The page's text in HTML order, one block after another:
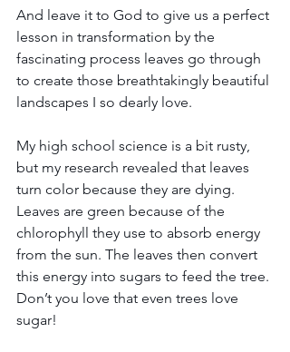
And leave it to God to give us a perfect
lesson in transformation by the
fascinating process leaves go through
to create those breathtakingly beautiful
landscapes I so dearly love.
My high school science is a bit rusty,
but my research revealed that leaves
turn color because they are dying.
Leaves are green because of the
chlorophyll they use to absorb energy
from the sun. The leaves then convert
this energy into sugars to feed the tree.
Don’t you love that even trees love
sugar!